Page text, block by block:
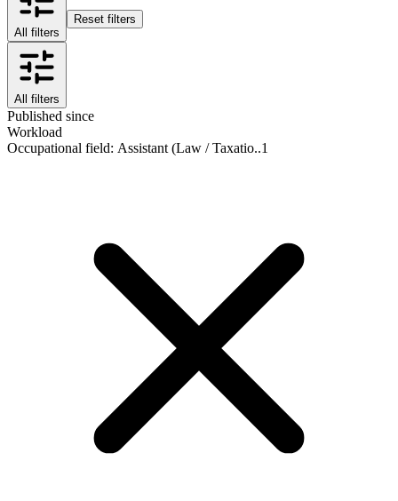
All filters
Reset filters
All filters
Published since
Workload
Occupational field: Assistant (Law / Taxatio..1